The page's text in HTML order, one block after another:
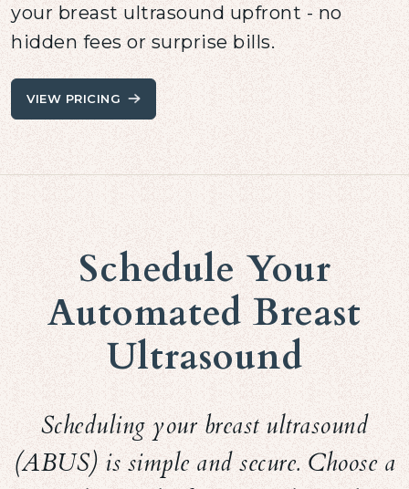
your breast ultrasound upfront - no
hidden fees or surprise bills.
VIEW PRICING
Schedule Your
Automated Breast
Ultrasound
Scheduling your breast ultrasound
(ABUS) is simple and secure. Choose a